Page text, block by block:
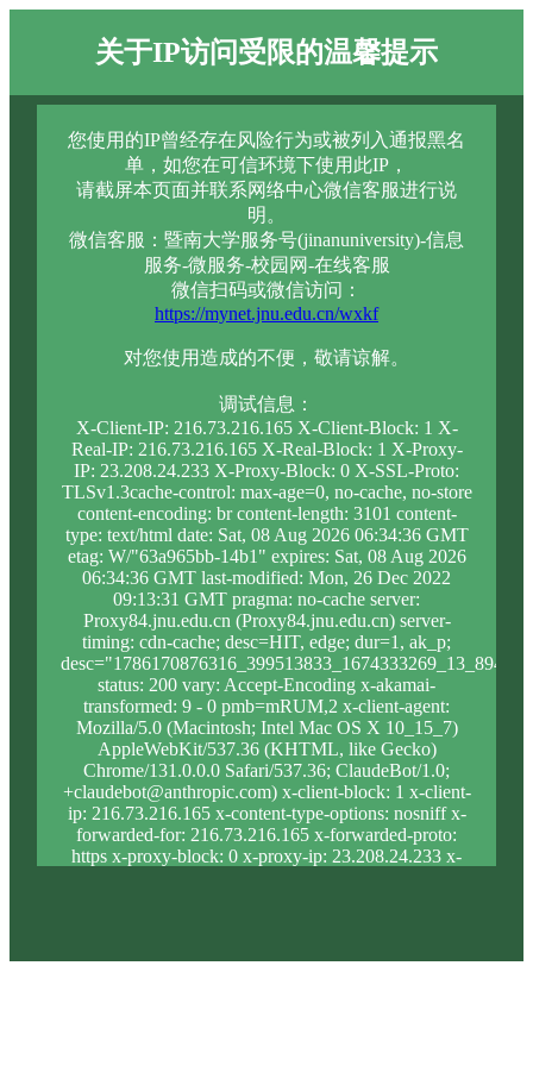
关于IP访问受限的温馨提示
您使用的IP曾经存在风险行为或被列入通报黑名
单，如您在可信环境下使用此IP，
请截屏本页面并联系网络中心微信客服进行说
明。
微信客服：暨南大学服务号(jinanuniversity)-信息
服务-微服务-校园网-在线客服
微信扫码或微信访问：
https://mynet.jnu.edu.cn/wxkf
对您使用造成的不便，敬请谅解。
调试信息：
X-Client-IP: 216.73.216.165 X-Client-Block: 1 X-
Real-IP: 216.73.216.165 X-Real-Block: 1 X-Proxy-
IP: 23.208.24.233 X-Proxy-Block: 0 X-SSL-Proto:
TLSv1.3cache-control: max-age=0, no-cache, no-store
content-encoding: br content-length: 3101 content-
type: text/html date: Sat, 08 Aug 2026 06:34:36 GMT
etag: W/"63a965bb-14b1" expires: Sat, 08 Aug 2026
06:34:36 GMT last-modified: Mon, 26 Dec 2022
09:13:31 GMT pragma: no-cache server:
Proxy84.jnu.edu.cn (Proxy84.jnu.edu.cn) server-
timing: cdn-cache; desc=HIT, edge; dur=1, ak_p;
status: 200 vary: Accept-Encoding x-akamai-
transformed: 9 - 0 pmb=mRUM,2 x-client-agent:
Mozilla/5.0 (Macintosh; Intel Mac OS X 10_15_7)
AppleWebKit/537.36 (KHTML, like Gecko)
Chrome/131.0.0.0 Safari/537.36; ClaudeBot/1.0;
+claudebot@anthropic.com) x-client-block: 1 x-client-
ip: 216.73.216.165 x-content-type-options: nosniff x-
forwarded-for: 216.73.216.165 x-forwarded-proto:
https x-proxy-block: 0 x-proxy-ip: 23.208.24.233 x-